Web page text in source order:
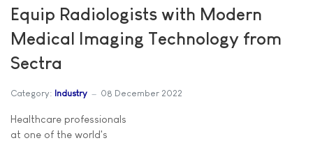
Equip Radiologists with Modern
Medical Imaging Technology from
Sectra
Category: Industry 08 December 2022
Healthcare professionals
at one of the world's